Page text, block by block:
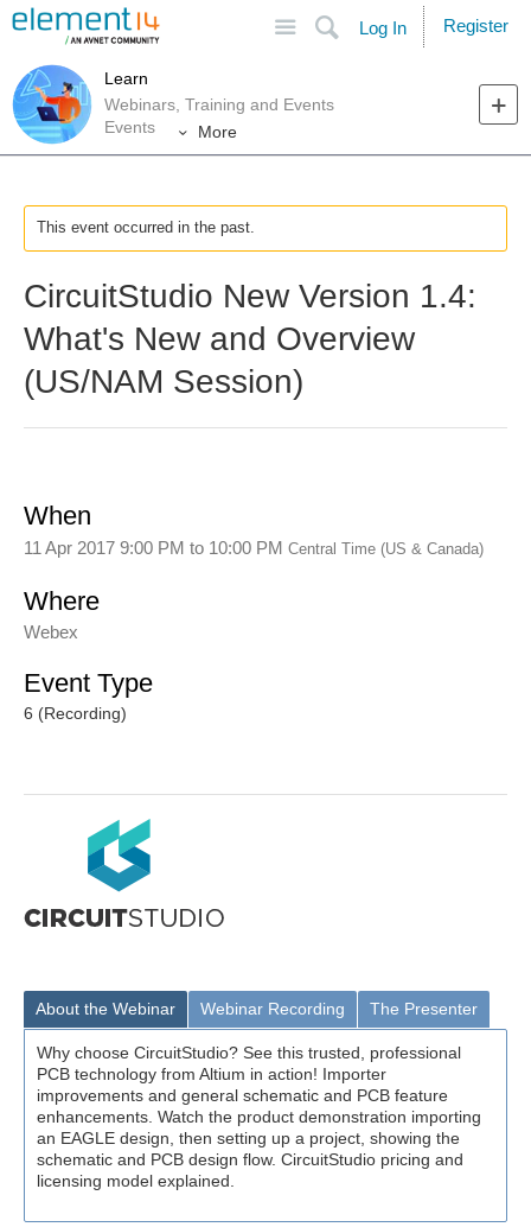
Search
Log In Register
Learn
Webinars, Training and Events
Events
More
This event occurred in the past.
CircuitStudio New Version 1.4:
What's New and Overview
(US/NAM Session)
When
11 Apr 2017 9:00 PM to 10:00 PM Central Time (US & Canada)
Where
Webex
Event Type
6 (Recording)
About the Webinar Webinar Recording The Presenter
Why choose CircuitStudio? See this trusted, professional
PCB technology from Altium in action! Importer
improvements and general schematic and PCB feature
enhancements. Watch the product demonstration importing
an EAGLE design, then setting up a project, showing the
schematic and PCB design flow. CircuitStudio pricing and
licensing model explained.